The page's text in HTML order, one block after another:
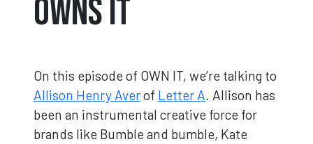
Owns It
On this episode of OWN IT, we’re talking to
Allison Henry Averof Letter A. Allison has
been an instrumental creative force for
brands like Bumble and bumble, Kate